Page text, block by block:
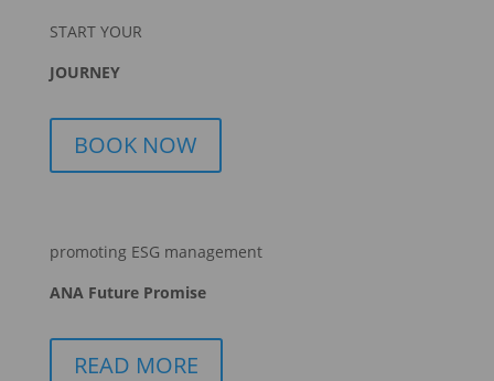
START YOUR
JOURNEY
BOOK NOW
promoting ESG management
ANA Future Promise
READ MORE